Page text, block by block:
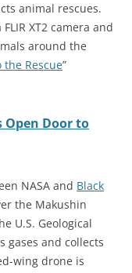
animal rescues.
XT2 camera and
around the
the Rescue”
Open Door to
NASA and Black
the Makushin
U.S. Geological
gases and collects
wing drone is